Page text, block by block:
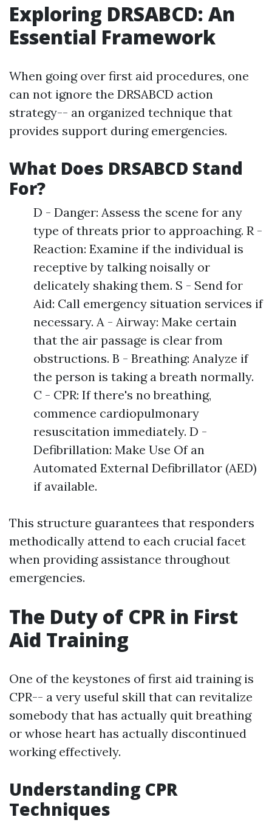
Exploring DRSABCD: An
Essential Framework
When going over first aid procedures, one
can not ignore the DRSABCD action
strategy-- an organized technique that
provides support during emergencies.
What Does DRSABCD Stand
For?
D - Danger: Assess the scene for any
type of threats prior to approaching. R -
Reaction: Examine if the individual is
receptive by talking noisally or
delicately shaking them. S - Send for
Aid: Call emergency situation services if
necessary. A - Airway: Make certain
that the air passage is clear from
obstructions. B - Breathing: Analyze if
the person is taking a breath normally.
C - CPR: If there's no breathing,
commence cardiopulmonary
resuscitation immediately. D -
Defibrillation: Make Use Of an
Automated External Defibrillator (AED)
if available.
This structure guarantees that responders
methodically attend to each crucial facet
when providing assistance throughout
emergencies.
The Duty of CPR in First
Aid Training
One of the keystones of first aid training is
CPR-- a very useful skill that can revitalize
somebody that has actually quit breathing
or whose heart has actually discontinued
working effectively.
Understanding CPR
Techniques